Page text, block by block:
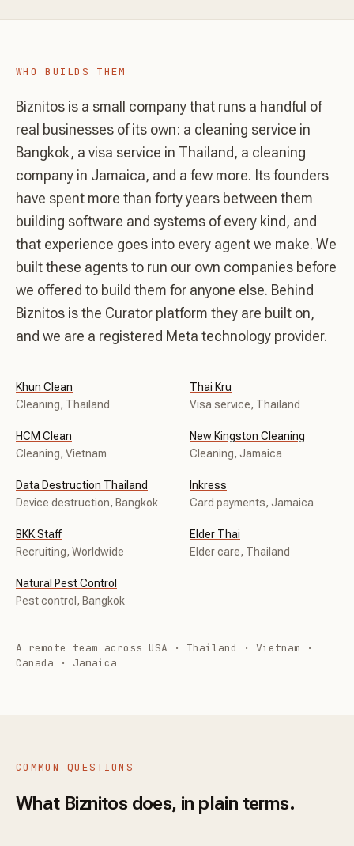
WHO BUILDS THEM
Biznitos is a small company that runs a handful of
real businesses of its own: a cleaning service in
Bangkok, a visa service in Thailand, a cleaning
company in Jamaica, and a few more. Its founders
have spent more than forty years between them
building software and systems of every kind, and
that experience goes into every agent we make. We
built these agents to run our own companies before
we offered to build them for anyone else. Behind
Biznitos is the Curator platform they are built on,
and we are a registered Meta technology provider.
Khun Clean
Cleaning, Thailand
Thai Kru
Visa service, Thailand
HCM Clean
Cleaning, Vietnam
New Kingston Cleaning
Cleaning, Jamaica
Data Destruction Thailand
Device destruction, Bangkok
Inkress
Card payments, Jamaica
BKK Staff
Recruiting, Worldwide
Elder Thai
Elder care, Thailand
Natural Pest Control
Pest control, Bangkok
A remote team across USA · Thailand · Vietnam ·
Canada · Jamaica
COMMON QUESTIONS
What Biznitos does, in plain terms.